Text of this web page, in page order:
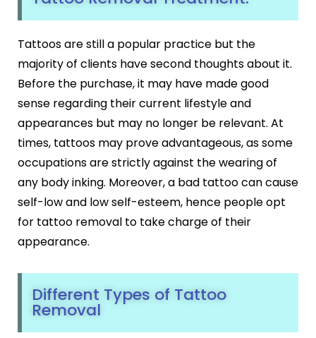
Face & Body Tan Removal
Anti-Ageing Treatment
Botox
HIFU
Dermal Fillers
Skin Tightening
Insta Glow Solutions
Medifacials
Hydra Facial
Carbon Facial
Oxyjet Facial
More
Scalp Refine Treatment
Tattoo Removal
Stretch Marks Removal
Tattoos are still a popular practice but the
majority of clients have second thoughts about it.
Before the purchase, it may have made good
sense regarding their current lifestyle and
appearances but may no longer be relevant. At
times, tattoos may prove advantageous, as some
occupations are strictly against the wearing of
any body inking. Moreover, a bad tattoo can cause
self-low and low self-esteem, hence people opt
for tattoo removal to take charge of their
appearance.
Different Types of Tattoo
Removal